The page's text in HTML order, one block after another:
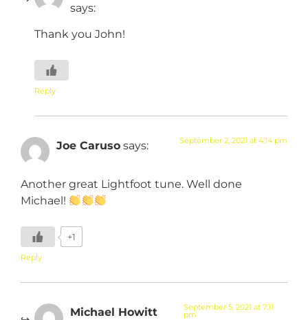
says:
Thank you John!
Reply
Joe Caruso says: September 2, 2021 at 4:14 pm
Another great Lightfoot tune. Well done
Michael!
+1
Reply
Michael Howitt
September 5, 2021 at 7:11
pm